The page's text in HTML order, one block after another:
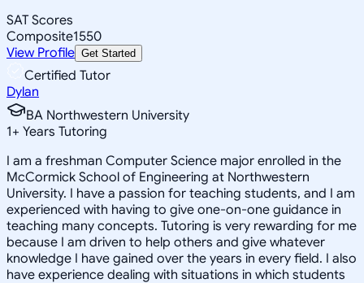
SAT Scores
Composite1550
View Profile Get Started
Certified Tutor
Dylan
BA Northwestern University
1+ Years Tutoring
I am a freshman Computer Science major enrolled in the
McCormick School of Engineering at Northwestern
University. I have a passion for teaching students, and I am
experienced with having to give one-on-one guidance in
teaching many concepts. Tutoring is very rewarding for me
because I am driven to help others and give whatever
knowledge I have gained over the years in every field. I also
have experience dealing with situations in which students